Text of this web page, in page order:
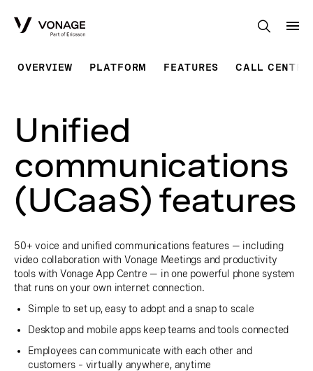
OVERVIEW PLATFORM FEATURES CALL CENTRE
Unified
communications
(UCaaS) features
50+ voice and unified communications features — including
video collaboration with Vonage Meetings and productivity
tools with Vonage App Centre — in one powerful phone system
that runs on your own internet connection.
Simple to set up, easy to adopt and a snap to scale
Desktop and mobile apps keep teams and tools connected
Employees can communicate with each other and
customers – virtually anywhere, anytime